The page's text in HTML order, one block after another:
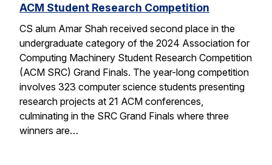
ACM Student Research Competition
CS alum Amar Shah received second place in the
undergraduate category of the 2024 Association for
Computing Machinery Student Research Competition
(ACM SRC) Grand Finals. The year-long competition
involves 323 computer science students presenting
research projects at 21 ACM conferences,
culminating in the SRC Grand Finals where three
winners are…